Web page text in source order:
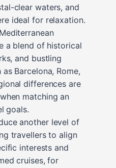
clear waters, and
ideal for relaxation.
a blend of historical
and bustling
Barcelona, Rome,
differences are
matching an
goals.
another level of
travellers to align
interests and
cruises, for